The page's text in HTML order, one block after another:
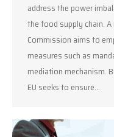
address the power
the food supply chain.
Commission aims to
measures such as
mediation mechanism.
EU seeks to ensure…